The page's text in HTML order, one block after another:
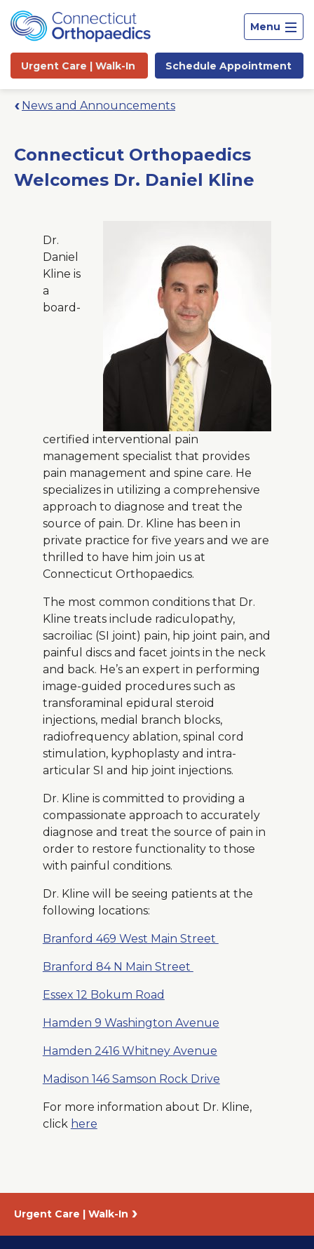
Menu
Urgent Care | Walk-In Schedule Appointment
Search
Branford Surgical Center
News and Announcements
Connecticut Orthopaedics
Welcomes Dr. Daniel Kline
Dr.
Daniel
Kline is
a
board-
certified interventional pain
management specialist that provides
pain management and spine care. He
specializes in utilizing a comprehensive
approach to diagnose and treat the
source of pain. Dr. Kline has been in
private practice for five years and we are
thrilled to have him join us at
Connecticut Orthopaedics.
The most common conditions that Dr.
Kline treats include radiculopathy,
sacroiliac (SI joint) pain, hip joint pain, and
painful discs and facet joints in the neck
and back. He’s an expert in performing
image-guided procedures such as
transforaminal epidural steroid
injections, medial branch blocks,
radiofrequency ablation, spinal cord
stimulation, kyphoplasty and intra-
articular SI and hip joint injections.
Dr. Kline is committed to providing a
compassionate approach to accurately
diagnose and treat the source of pain in
order to restore functionality to those
with painful conditions.
Dr. Kline will be seeing patients at the
following locations:
Branford 469 West Main Street
Branford 84 N Main Street
Essex 12 Bokum Road
Hamden 9 Washington Avenue
Hamden 2416 Whitney Avenue
Madison 146 Samson Rock Drive
For more information about Dr. Kline,
click here
Urgent Care | Walk-In